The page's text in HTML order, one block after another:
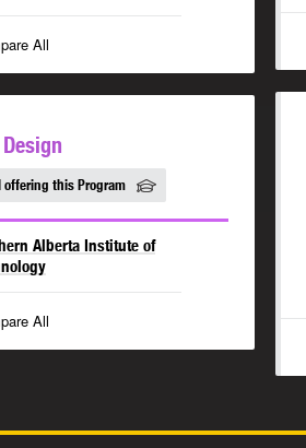
All
offering this Program
Alberta Institute of
All